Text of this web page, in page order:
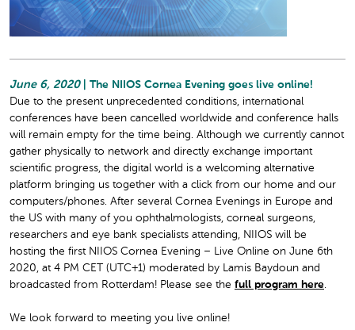
June 6, 2020
| The NIIOS Cornea Evening goes live online!
Due to the present unprecedented conditions, international
conferences have been cancelled worldwide and conference halls
will remain empty for the time being. Although we currently cannot
gather physically to network and directly exchange important
scientific progress, the digital world is a welcoming alternative
platform bringing us together with a click from our home and our
computers/phones. After several Cornea Evenings in Europe and
the US with many of you ophthalmologists, corneal surgeons,
researchers and eye bank specialists attending, NIIOS will be
hosting the first NIIOS Cornea Evening – Live Online on June 6th
2020, at 4 PM CET (UTC+1) moderated by Lamis Baydoun and
broadcasted from Rotterdam! Please see the full program here.
We look forward to meeting you live online!